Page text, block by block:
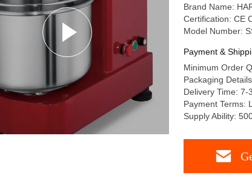
Brand Name:
Certification: CE
Model Number:
Payment &
Minimum Order
Packaging
Delivery Time:
Payment Terms:
Supply Ability: